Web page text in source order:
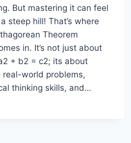
But mastering it can feel
steep hill! That’s where
Theorem
in. It’s not just about
+ b2 = c2; its about
real-world problems,
thinking skills, and…